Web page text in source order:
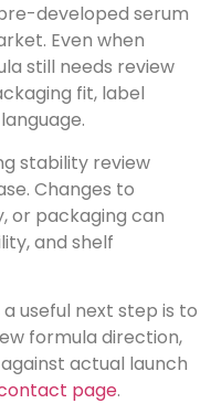
developed serum
Even when
still needs review
fit, label
stability review
Changes to
or packaging can
and shelf
useful next step is to
formula direction,
actual launch
contact page.